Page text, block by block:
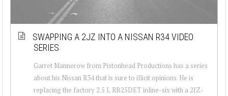
SWAPPING A 2JZ INTO A NISSAN R34 VIDEO
SERIES
Garret Mannerow from Pistonhead Productions has a series
about his Nissan R34 that is sure to illicit opinions. He is
replacing the factory 2.5 L RB25DET inline-six with a 2JZ-